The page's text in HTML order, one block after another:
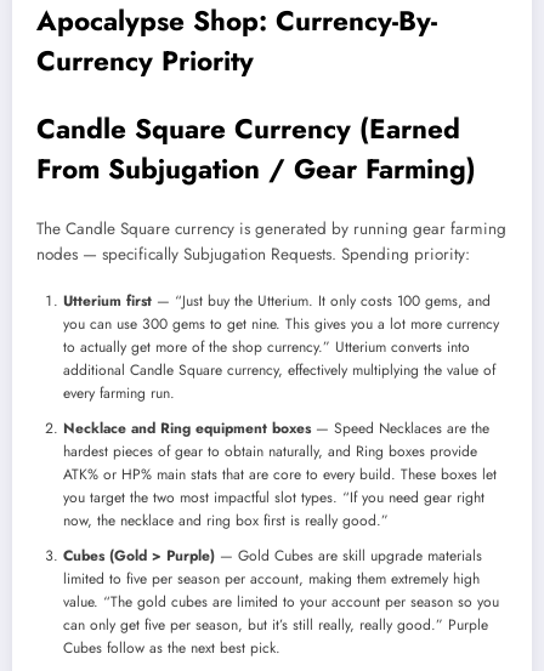
Apocalypse Shop: Currency-By-
Currency Priority
Candle Square Currency (Earned
From Subjugation / Gear Farming)
The Candle Square currency is generated by running gear farming
nodes — specifically Subjugation Requests. Spending priority:
Utterium first — “Just buy the Utterium. It only costs 100 gems, and
you can use 300 gems to get nine. This gives you a lot more currency
to actually get more of the shop currency.” Utterium converts into
additional Candle Square currency, effectively multiplying the value of
every farming run.
Necklace and Ring equipment boxes— Speed Necklaces are the
hardest pieces of gear to obtain naturally, and Ring boxes provide
ATK% or HP% main stats that are core to every build. These boxes let
you target the two most impactful slot types. “If you need gear right
now, the necklace and ring box first is really good.”
Cubes (Gold > Purple) — Gold Cubes are skill upgrade materials
limited to five per season per account, making them extremely high
value. “The gold cubes are limited to your account per season so you
can only get five per season, but it’s still really, really good.” Purple
Cubes follow as the next best pick.